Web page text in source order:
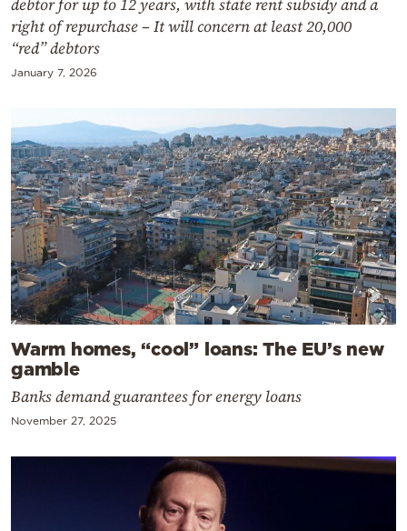
debtor for up to 12 years, with state rent subsidy and a
right of repurchase – It will concern at least 20,000
“red” debtors
January 7, 2026
Warm homes, “cool” loans: The EU’s new
gamble
Banks demand guarantees for energy loans
November 27, 2025